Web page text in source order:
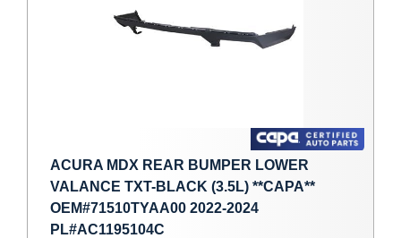
ACURA MDX REAR BUMPER LOWER
VALANCE TXT-BLACK (3.5L) **CAPA**
OEM#71510TYAA00 2022-2024
PL#AC1195104C